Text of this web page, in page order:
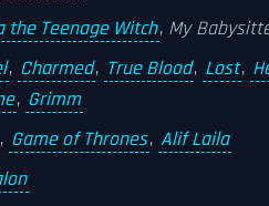
the Teenage Witch, My
, Charmed, True Blood, Lost,
, Grimm
Game of Thrones, Alif Laila